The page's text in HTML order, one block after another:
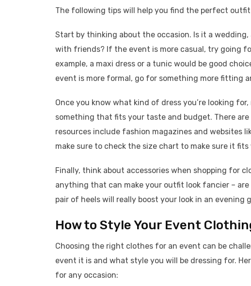
The following tips will help you find the perfect
Start by thinking about the occasion. Is it a
with friends? If the event is more casual, try going
example, a maxi dress or a tunic would be good
event is more formal, go for something more fitting
Once you know what kind of dress you’re looking
something that fits your taste and budget. There
resources include fashion magazines and websites
make sure to check the size chart to make sure it
Finally, think about accessories when shopping for
anything that can make your outfit look fancier –
pair of heels will really boost your look in an evening
How to Style Your Event
Choosing the right clothes for an event can be
event it is and what style you will be dressing for.
for any occasion: